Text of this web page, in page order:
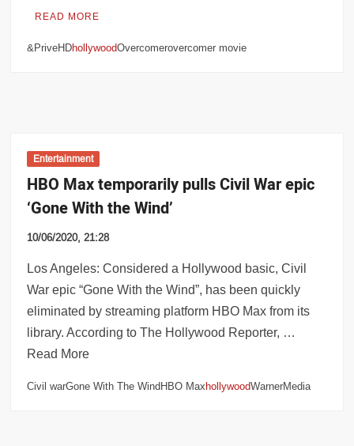
READ MORE
&PriveHDhollywoodOvercomerovercomer movie
Entertainment
HBO Max temporarily pulls Civil War epic
‘Gone With the Wind’
10/06/2020, 21:28
Los Angeles: Considered a Hollywood basic, Civil
War epic “Gone With the Wind”, has been quickly
eliminated by streaming platform HBO Max from its
library. According to The Hollywood Reporter, …
Read More
Civil warGone With The WindHBO MaxhollywoodWarnerMedia